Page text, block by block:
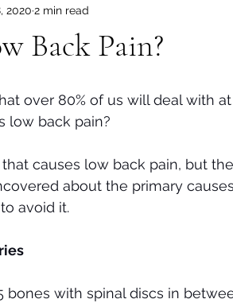
Back Pain
Back Pain?
2020 2 min read
over 80% of us will deal with
low back pain?
causes low back pain, but
about the primary
avoid it.
bones with spinal discs in